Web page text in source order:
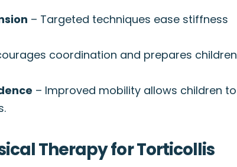
– Targeted techniques ease stiffness
coordination and prepares children
– Improved mobility allows children to
Therapy for Torticollis